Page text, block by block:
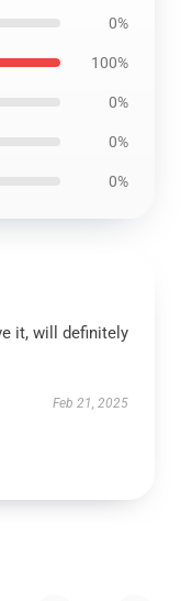
0%
100%
0%
0%
0%
it, will definitely
Feb 21, 2025